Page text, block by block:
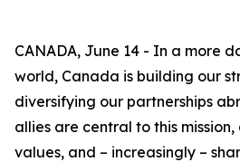
CANADA, June 14 - In a more
world, Canada is building our
diversifying our partnerships
allies are central to this mission,
values, and – increasingly –